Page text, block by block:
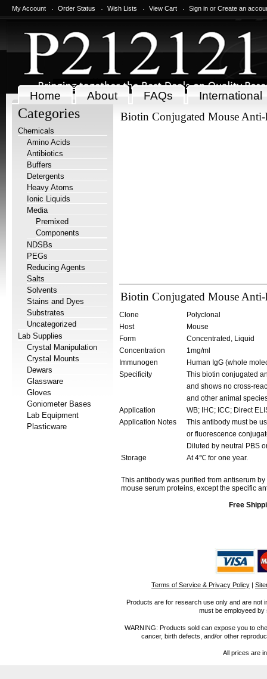
My Account Order Status Wish Lists View Cart Sign in or Create an
Home About FAQs International
Categories
Chemicals
Amino Acids
Antibiotics
Buffers
Detergents
Heavy Atoms
Ionic Liquids
Media
Premixed
Components
NDSBs
PEGs
Reducing Agents
Salts
Solvents
Stains and Dyes
Substrates
Uncategorized
Lab Supplies
Crystal Manipulation
Crystal Mounts
Dewars
Glassware
Gloves
Goniometer Bases
Lab Equipment
Plasticware
Biotin Conjugated Mouse
Biotin Conjugated Mouse
Clone
Polyclonal
Host
Mouse
Form
Concentrated, Liquid
Concentration
1mg/ml
Immunogen
Human IgG (whole
Specificity
This biotin conjugated
and shows no cross-
and other animal
Application
WB; IHC; ICC; Direct
Application Notes
This antibody must be
or fluorescence
Diluted by neutral PBS
Storage
At 4℃ for one year.
This antibody was purified from antiserum
mouse serum proteins, except the specific
Free
Terms of Service & Privacy Policy |
Products are for research use only and are not
must be employeed
WARNING: Products sold can expose you to
cancer, birth defects, and/or other
All prices are